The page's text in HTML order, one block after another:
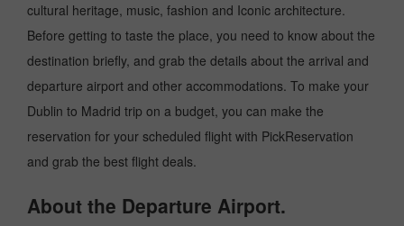
cultural heritage, music, fashion and Iconic architecture.
Before getting to taste the place, you need to know about the
destination briefly, and grab the details about the arrival and
departure airport and other accommodations. To make your
Dublin to Madrid trip on a budget, you can make the
reservation for your scheduled flight with PickReservation
and grab the best flight deals.
About the Departure Airport.